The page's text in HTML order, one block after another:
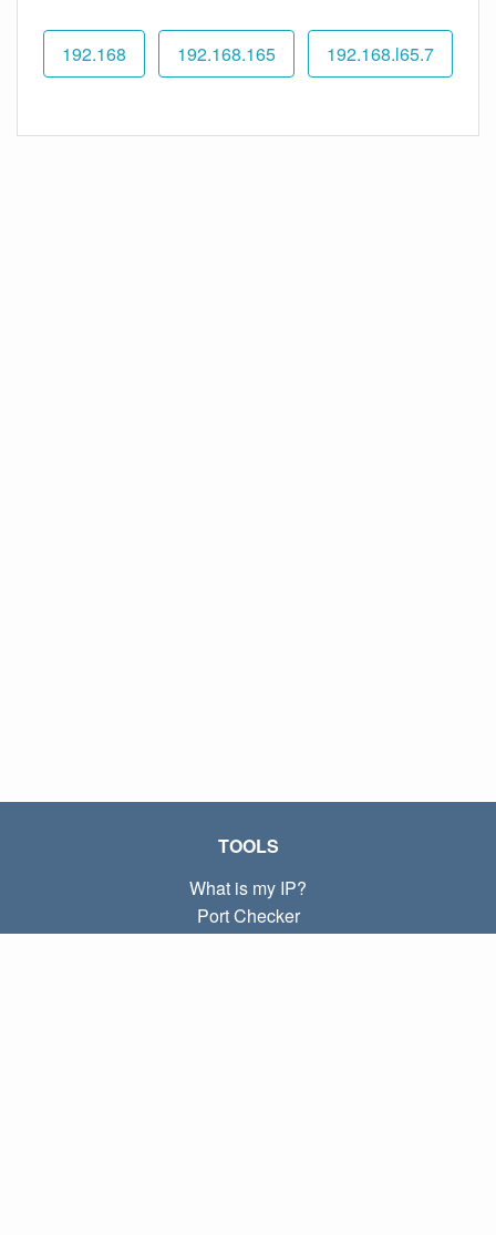
192.168 192.168.165 192.168.l65.7
TOOLS
What is my IP?
Port Checker